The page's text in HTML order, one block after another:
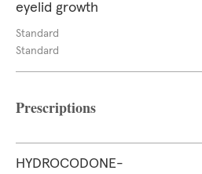
eyelid growth
Standard
Standard
Prescriptions
HYDROCODONE-